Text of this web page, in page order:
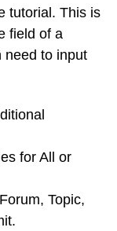
tutorial. This is
field of a
need to input
for All or
Topic,